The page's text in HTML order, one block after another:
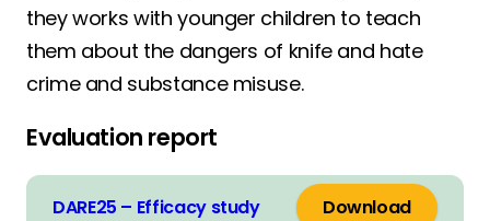
they works with younger children to teach
them about the dangers of knife and hate
crime and substance misuse.
Evaluation report
DARE25 – Efficacy study Download